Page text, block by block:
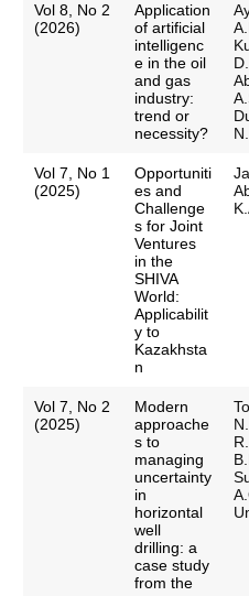
Vol 8, No 2
(2026)
Application
of artificial
intelligenc
e in the oil
and gas
industry:
trend or
necessity?
Vol 7, No 1
(2025)
Opportuniti
es and
Challenge
s for Joint
Ventures
in the
SHIVA
World:
Applicabilit
y to
Kazakhsta
n
Vol 7, No 2
(2025)
Modern
approache
s to
managing
uncertainty
in
horizontal
well
drilling: a
case study
from the